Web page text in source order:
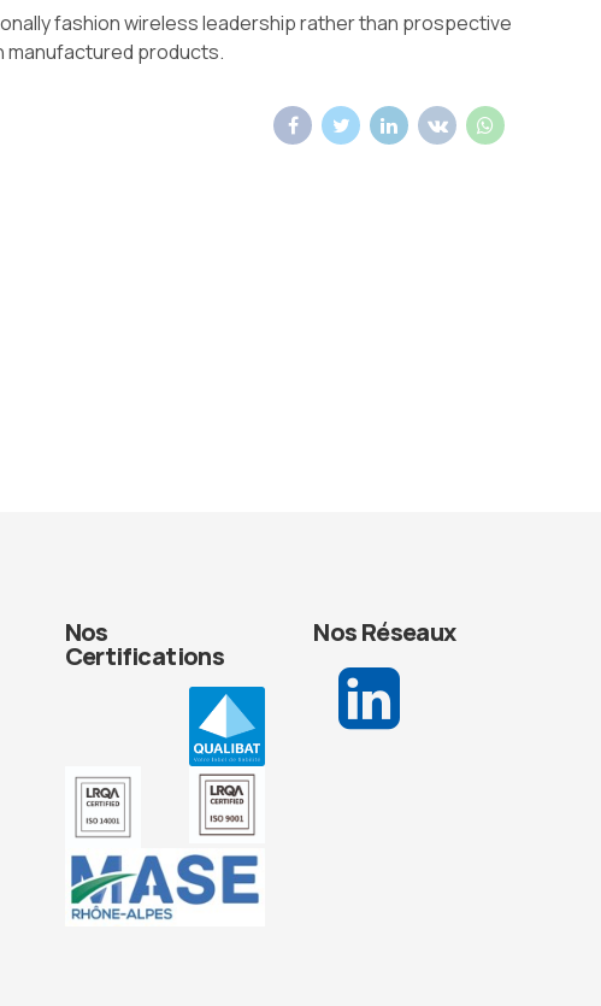
fashion wireless leadership rather than prospective
products.
Nos
Certifications
Nos Réseaux